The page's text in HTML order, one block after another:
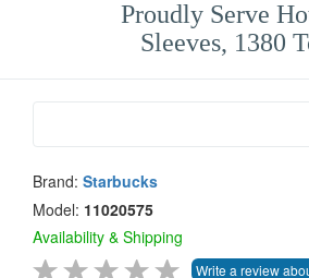
Proudly Serve
Sleeves, 1380
Brand: Starbucks
Model: 11020575
Availability & Shipping